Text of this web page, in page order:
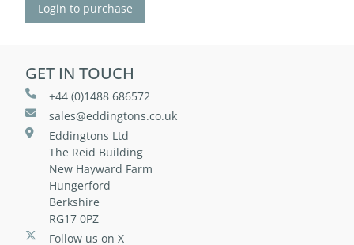
Login to purchase
GET IN TOUCH
+44 (0)1488 686572
sales@eddingtons.co.uk
Eddingtons Ltd
The Reid Building
New Hayward Farm
Hungerford
Berkshire
RG17 0PZ
Follow us on X